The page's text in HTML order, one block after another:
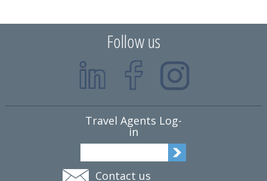
Follow us
Travel Agents Log-
in
Contact us